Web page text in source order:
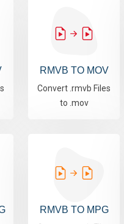
RMVB TO MOV
Convert .rmvb Files
to .mov
RMVB TO MPG